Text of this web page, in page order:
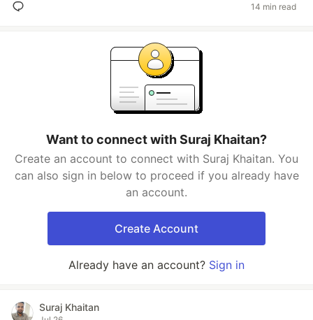
14 min read
Want to connect with Suraj Khaitan?
Create an account to connect with Suraj Khaitan. You
can also sign in below to proceed if you already have
an account.
Create Account
Already have an account? Sign in
Suraj Khaitan